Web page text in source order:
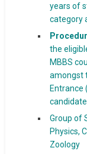
years of
category
the
MBBS
amongst
Entrance
Group of
Physics,
Zoology